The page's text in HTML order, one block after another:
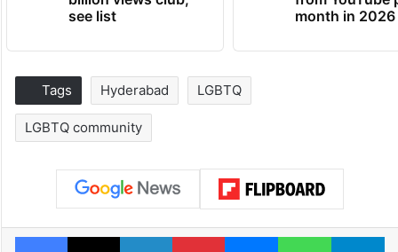
see list
month in 2026
Tags Hyderabad LGBTQ
LGBTQ community
Facebook
X LinkedInPinterestMessengerWhatsApp